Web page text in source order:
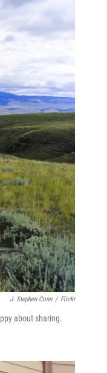
J. Stephen Conn / Flickr
about sharing.